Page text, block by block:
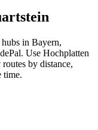
in Bayern,
Use Hochplatten
by distance,
time.